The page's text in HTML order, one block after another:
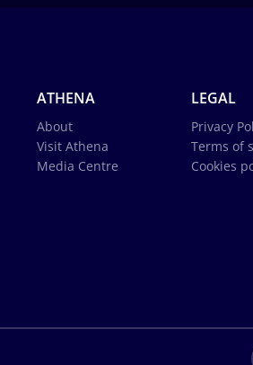
ATHENA
About
Visit Athena
Media Centre
LEGAL
Privacy
Terms of
Cookies